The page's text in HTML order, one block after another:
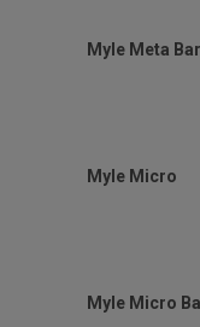
Myle Meta Bar
Myle Micro
Myle Micro